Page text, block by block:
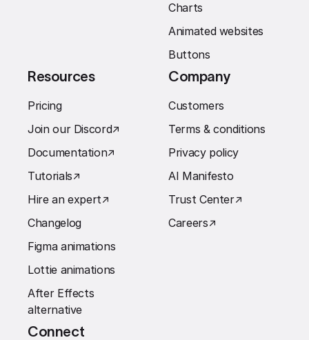
Charts
Animated websites
Buttons
Resources
Pricing
Join our Discord↗︎
Documentation↗︎
Tutorials↗︎
Hire an expert↗︎
Changelog
Figma animations
Lottie animations
After Effects
alternative
Company
Customers
Terms & conditions
Privacy policy
AI Manifesto
Trust Center↗︎
Careers↗︎
Connect